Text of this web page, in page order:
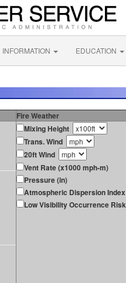
INFORMATION EDUCATION
Fire Weather
Mixing Height
Trans. Wind
20ft Wind
Vent Rate (x1000 mph-m)
Pressure (in)
Atmospheric Dispersion Index
Low Visibility Occurrence